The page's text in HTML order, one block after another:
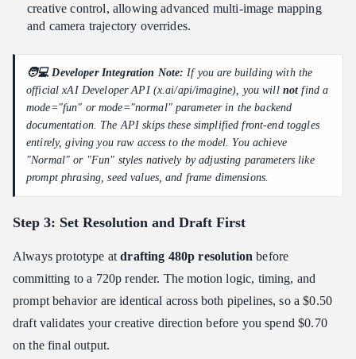
creative control, allowing advanced multi-image mapping
and camera trajectory overrides.
🧑💻 Developer Integration Note: If you are building with the
official xAI Developer API (x.ai/api/imagine), you will notfind a
mode="fun" or mode="normal" parameter in the backend
documentation. The API skips these simplified front-end toggles
entirely, giving you raw access to the model. You achieve
"Normal" or "Fun" styles natively by adjusting parameters like
prompt phrasing, seed values, and frame dimensions.
Step 3: Set Resolution and Draft First
Always prototype atdrafting 480p resolution before
committing to a 720p render. The motion logic, timing, and
prompt behavior are identical across both pipelines, so a $0.50
draft validates your creative direction before you spend $0.70
on the final output.